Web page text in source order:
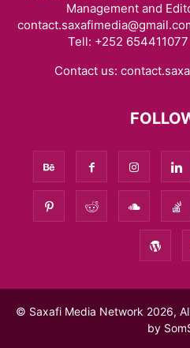
Management and
Tell: +252
Contact us:
© Saxafi Media Network 2026,
by